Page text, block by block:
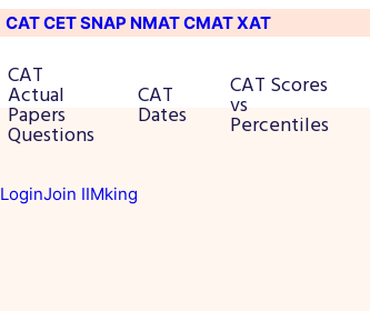
CATCETSNAP NMATCMATXAT
CAT
Actual
Papers
Questions
CAT
Dates
CAT Scores
vs
Percentiles
LoginJoin IIMking